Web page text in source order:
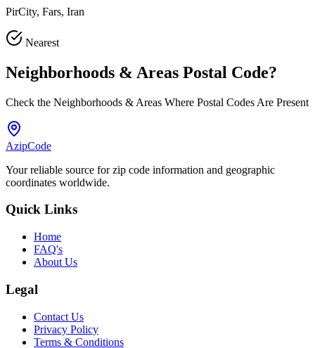
PirCity, Fars, Iran
Nearest
Neighborhoods & Areas Postal Code?
Check the Neighborhoods & Areas Where Postal Codes Are Present
AzipCode
Your reliable source for zip code information and geographic
coordinates worldwide.
Quick Links
Home
FAQ's
About Us
Legal
Contact Us
Privacy Policy
Terms & Conditions